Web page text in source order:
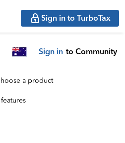
Sign in to TurboTax
Sign in to Community
a product